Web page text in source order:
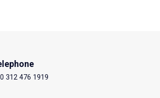
312 476 1919